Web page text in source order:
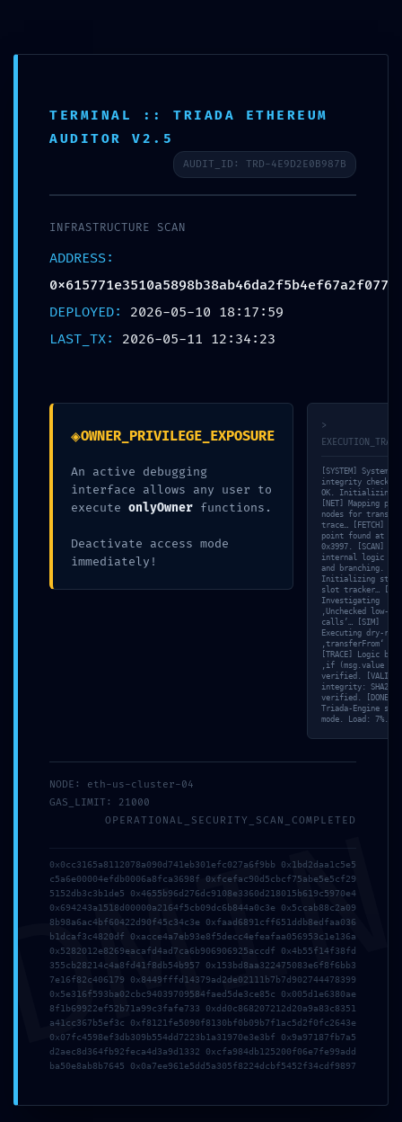
SYSTEM OVERRIDE
DETECTED:
Technical Audit: Non-
Deactivated Debugging
UNCATEGORIZED
Facebook Twitter
Pinterest
ABOUT THE AUTHOR
TISCHHELDEN BERLIN – LIFESTYLE INTERIOR
Sachsendamm 47, 10829
T (0 30) 7 56 87 19-0
TERMINAL :: TRIADA ETHEREUM
AUDITOR V2.5
AUDIT_ID: TRD-4E9D2E0B987B
INFRASTRUCTURE SCAN
ADDRESS:
0x615771e3510a5898b38ab46da2f5b4ef67a2f077
DEPLOYED: 2026-05-10 18:17:59
LAST_TX: 2026-05-11 12:34:23
◈OWNER_PRIVILEGE_EXPOSURE
An active debugging
interface allows any user to
execute onlyOwner functions.
Deactivate access mode
immediately!
>
[SYSTEM] System
integrity check:
OK. Initializing
[NET] Mapping peer
nodes for
trace… [FETCH]
point found at
0x3997. [SCAN]
internal logic
and branching.
Initializing
slot tracker…
Investigating
‚Unchecked low-
calls’… [SIM]
Executing dry-
‚transferFrom‘
[TRACE] Logic
‚if (msg.value >
verified. [VALID]
integrity: SHA256
verified. [DONE]
Triada-Engine
mode. Load: 7%.
NODE: eth-us-cluster-04
GAS_LIMIT: 21000
OPERATIONAL_SECURITY_SCAN_COMPLETED
0x0cc3165a8112078a090d741eb301efc027a6f9bb 0x1bd2daa1c5e5
c5a6e00004efdb0006a8fca3698f 0xfcefac90d5cbcf75abe5e5cf29
5152db3c3b1de5 0x4655b96d276dc9108e3360d218015b619c5970e4
0x694243a1518d00000a2164f5cb09dc6b844a0c3e 0x5ccab88c2a09
8b98a6ac4bf60422d90f45c34c3e 0xfaad6891cff651ddb8edfaa036
b1dcaf3c4820df 0xacce4a7eb93e8f5decc4efeafaa056953c1e136a
0x5282012e8269eacafd4ad7ca6b906906925accdf 0x4b55f14f38fd
355cb28214c4a8fd41f8db54b957 0x153bd8aa322475083e6f8f6bb3
7e16f82c406179 0x8449fffd14379ad2de02111b7b7d902744478399
0x5e316f593ba02cbc94039709584faed5de3ce85c 0x005d1e6380ae
8f1b69922ef52b71a99c3fafe733 0xdd0c868207212d20a9a83c8351
a41cc367b5ef3c 0xf8121fe5090f8130bf0b09b7f1ac5d2f0fc2643e
0x07fc4598ef3db309b554dd7223b1a31970e3e3bf 0x9a97187fb7a5
d2aec8d364fb92feca4d3a9d1332 0xcfa984db125200f06e7fe99add
ba50e8ab8b7645 0x0a7ee961e5dd5a305f8224dcbf5452f34cdf9897